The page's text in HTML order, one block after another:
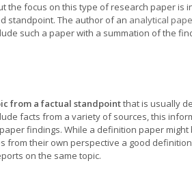
the focus on this type of research paper is
standpoint. The author of an analytical
such a paper with a summation of the
from a factual standpointthat is usually
facts from a variety of sources, this
findings. While a definition paper might
from their own perspective a good
on the same topic.